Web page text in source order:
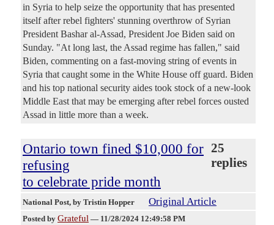
in Syria to help seize the opportunity that has presented
itself after rebel fighters' stunning overthrow of Syrian
President Bashar al-Assad, President Joe Biden said on
Sunday. "At long last, the Assad regime has fallen," said
Biden, commenting on a fast-moving string of events in
Syria that caught some in the White House off guard. Biden
and his top national security aides took stock of a new-look
Middle East that may be emerging after rebel forces ousted
Assad in little more than a week.
Ontario town fined $10,000 for
refusing
to celebrate pride month
25
replies
National Post, by Tristin Hopper Original Article
Posted by Grateful — 11/28/2024 12:49:58 PM